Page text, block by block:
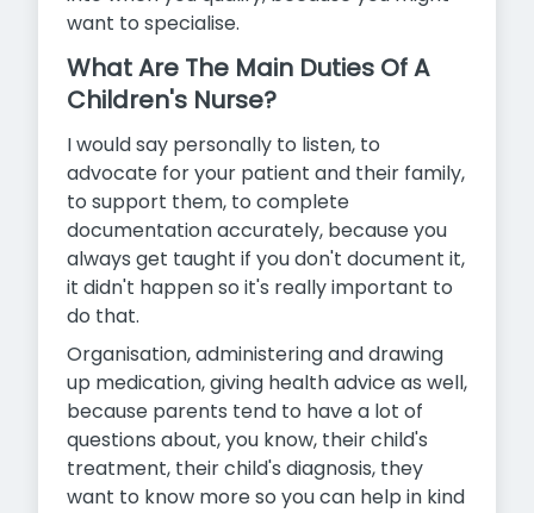
want to specialise.
What Are The Main Duties Of A
Children's Nurse?
I would say personally to listen, to
advocate for your patient and their family,
to support them, to complete
documentation accurately, because you
always get taught if you don't document it,
it didn't happen so it's really important to
do that.
Organisation, administering and drawing
up medication, giving health advice as well,
because parents tend to have a lot of
questions about, you know, their child's
treatment, their child's diagnosis, they
want to know more so you can help in kind